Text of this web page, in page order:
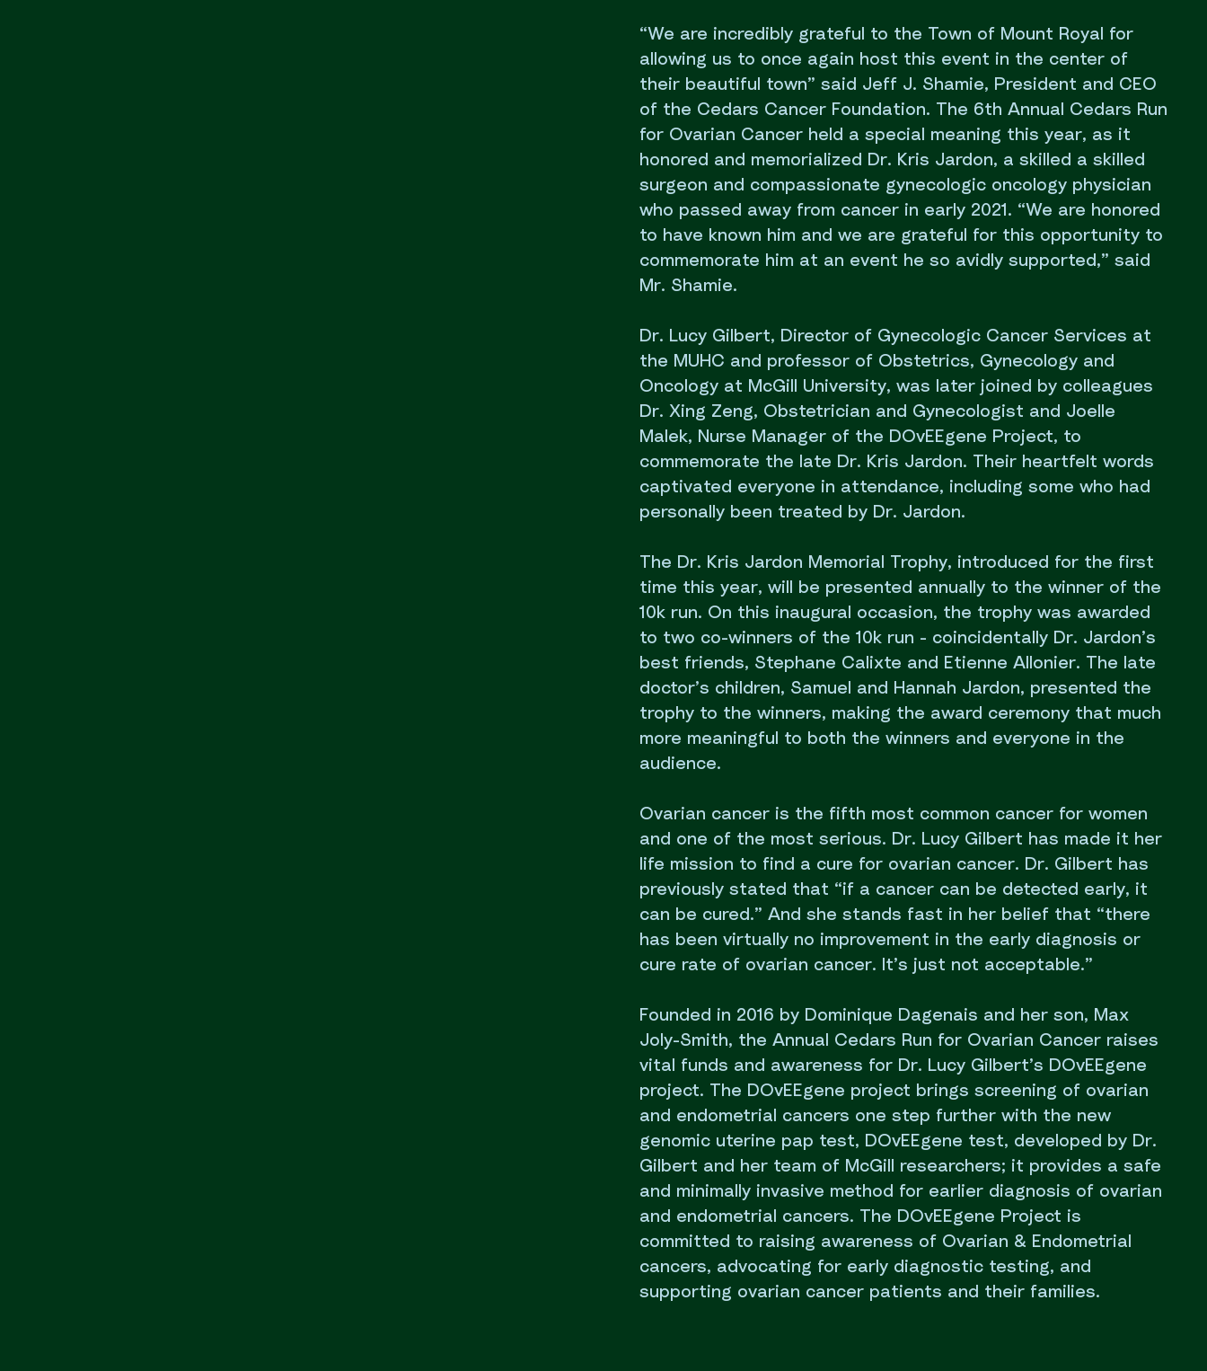
“We are incredibly grateful to the Town of Mount Royal for
allowing us to once again host this event in the center of
their beautiful town” said Jeff J. Shamie, President and CEO
of the Cedars Cancer Foundation. The 6th Annual Cedars Run
for Ovarian Cancer held a special meaning this year, as it
honored and memorialized Dr. Kris Jardon, a skilled a skilled
surgeon and compassionate gynecologic oncology physician
who passed away from cancer in early 2021. “We are honored
to have known him and we are grateful for this opportunity to
commemorate him at an event he so avidly supported,” said
Mr. Shamie.
Dr. Lucy Gilbert, Director of Gynecologic Cancer Services at
the MUHC and professor of Obstetrics, Gynecology and
Oncology at McGill University, was later joined by colleagues
Dr. Xing Zeng, Obstetrician and Gynecologist and Joelle
Malek, Nurse Manager of the DOvEEgene Project, to
commemorate the late Dr. Kris Jardon. Their heartfelt words
captivated everyone in attendance, including some who had
personally been treated by Dr. Jardon.
The Dr. Kris Jardon Memorial Trophy, introduced for the first
time this year, will be presented annually to the winner of the
10k run. On this inaugural occasion, the trophy was awarded
to two co-winners of the 10k run - coincidentally Dr. Jardon’s
best friends, Stephane Calixte and Etienne Allonier. The late
doctor’s children, Samuel and Hannah Jardon, presented the
trophy to the winners, making the award ceremony that much
more meaningful to both the winners and everyone in the
audience.
Ovarian cancer is the fifth most common cancer for women
and one of the most serious. Dr. Lucy Gilbert has made it her
life mission to find a cure for ovarian cancer. Dr. Gilbert has
previously stated that “if a cancer can be detected early, it
can be cured.” And she stands fast in her belief that “there
has been virtually no improvement in the early diagnosis or
cure rate of ovarian cancer. It’s just not acceptable.”
Founded in 2016 by Dominique Dagenais and her son, Max
Joly-Smith, the Annual Cedars Run for Ovarian Cancer raises
vital funds and awareness for Dr. Lucy Gilbert’s DOvEEgene
project. The DOvEEgene project brings screening of ovarian
and endometrial cancers one step further with the new
genomic uterine pap test, DOvEEgene test, developed by Dr.
Gilbert and her team of McGill researchers; it provides a safe
and minimally invasive method for earlier diagnosis of ovarian
and endometrial cancers. The DOvEEgene Project is
committed to raising awareness of Ovarian & Endometrial
cancers, advocating for early diagnostic testing, and
supporting ovarian cancer patients and their families.